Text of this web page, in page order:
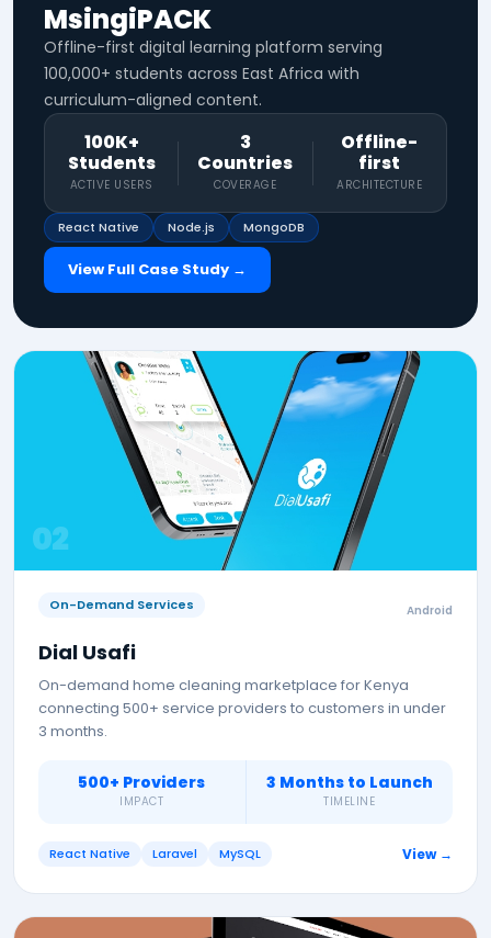
MsingiPACK
Offline-first digital learning platform serving
100,000+ students across East Africa with
curriculum-aligned content.
100K+
Students
ACTIVE USERS
3
Countries
COVERAGE
Offline-
first
ARCHITECTURE
React Native Node.js MongoDB
View Full Case Study →
02
On-Demand Services Android
Dial Usafi
On-demand home cleaning marketplace for Kenya
connecting 500+ service providers to customers in under
3 months.
500+ Providers
IMPACT
3 Months to Launch
TIMELINE
React Native Laravel MySQL View →